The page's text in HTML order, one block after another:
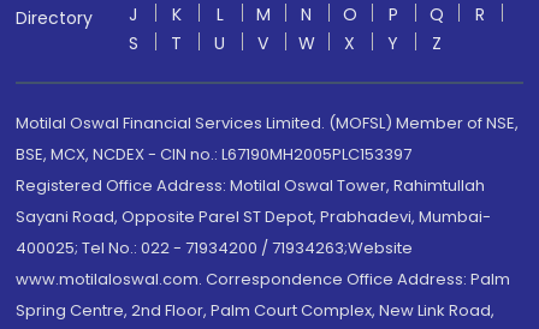
Directory
J
K L M N O P Q
R
S
T U V W X Y Z
Motilal Oswal Financial Services Limited. (MOFSL) Member of NSE,
BSE, MCX, NCDEX - CIN no.: L67190MH2005PLC153397
Registered Office Address: Motilal Oswal Tower, Rahimtullah
Sayani Road, Opposite Parel ST Depot, Prabhadevi, Mumbai-
400025; Tel No.: 022 - 71934200 / 71934263;Website
www.motilaloswal.com. Correspondence Office Address: Palm
Spring Centre, 2nd Floor, Palm Court Complex, New Link Road,